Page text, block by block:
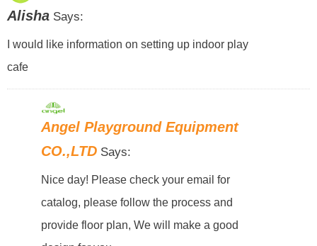
AlishaSays:
I would like information on setting up indoor play
cafe
Angel Playground Equipment
CO.,LTD Says:
Nice day! Please check your email for
catalog, please follow the process and
provide floor plan, We will make a good